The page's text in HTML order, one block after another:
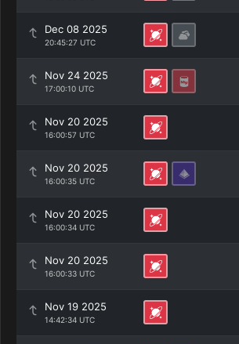
Dec 08 2025
20:45:27 UTC
Nov 24 2025
17:00:10 UTC
Nov 20 2025
16:00:57 UTC
Nov 20 2025
16:00:35 UTC
Nov 20 2025
16:00:34 UTC
Nov 20 2025
16:00:33 UTC
Nov 19 2025
14:42:34 UTC